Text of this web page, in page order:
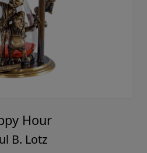
Hour
B. Lotz